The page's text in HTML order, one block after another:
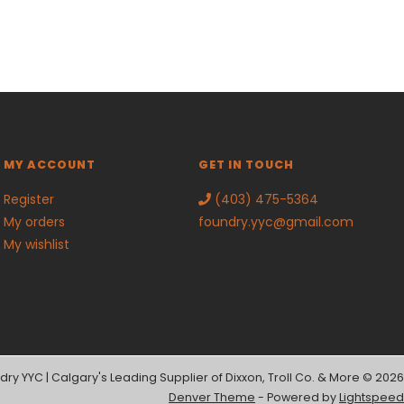
MY ACCOUNT
Register
My orders
My wishlist
GET IN TOUCH
(403) 475-5364
foundry.yyc@gmail.com
YYC | Calgary's Leading Supplier of Dixxon, Troll Co. & More © 2026
Denver Theme - Powered byLightspeed